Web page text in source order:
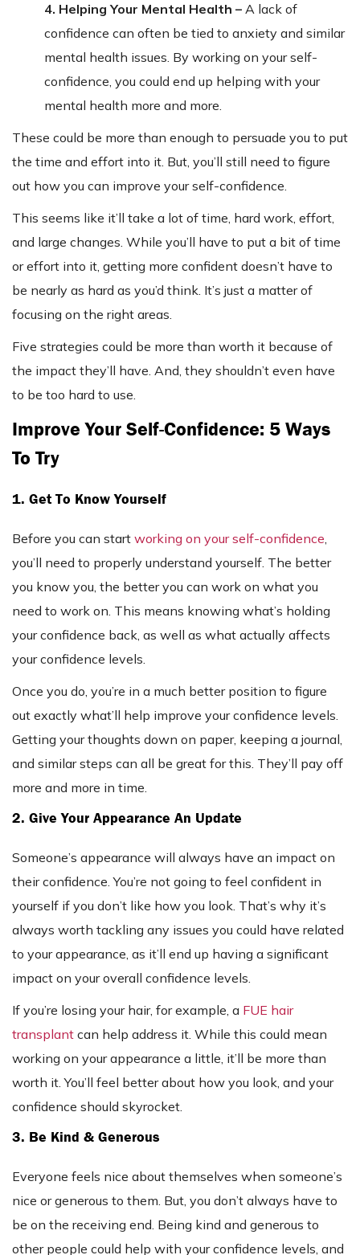
4. Helping Your Mental Health – A lack of
confidence can often be tied to anxiety and similar
mental health issues. By working on your self-
confidence, you could end up helping with your
mental health more and more.
These could be more than enough to persuade you to put
the time and effort into it. But, you’ll still need to figure
out how you can improve your self-confidence.
This seems like it’ll take a lot of time, hard work, effort,
and large changes. While you’ll have to put a bit of time
or effort into it, getting more confident doesn’t have to
be nearly as hard as you’d think. It’s just a matter of
focusing on the right areas.
Five strategies could be more than worth it because of
the impact they’ll have. And, they shouldn’t even have
to be too hard to use.
Improve Your Self-Confidence: 5 Ways
To Try
1. Get To Know Yourself
Before you can start working on your self-confidence,
you’ll need to properly understand yourself. The better
you know you, the better you can work on what you
need to work on. This means knowing what’s holding
your confidence back, as well as what actually affects
your confidence levels.
Once you do, you’re in a much better position to figure
out exactly what’ll help improve your confidence levels.
Getting your thoughts down on paper, keeping a journal,
and similar steps can all be great for this. They’ll pay off
more and more in time.
2. Give Your Appearance An Update
Someone’s appearance will always have an impact on
their confidence. You’re not going to feel confident in
yourself if you don’t like how you look. That’s why it’s
always worth tackling any issues you could have related
to your appearance, as it’ll end up having a significant
impact on your overall confidence levels.
If you’re losing your hair, for example, a FUE hair
transplant can help address it. While this could mean
working on your appearance a little, it’ll be more than
worth it. You’ll feel better about how you look, and your
confidence should skyrocket.
3. Be Kind & Generous
Everyone feels nice about themselves when someone’s
nice or generous to them. But, you don’t always have to
be on the receiving end. Being kind and generous to
other people could help with your confidence levels, and